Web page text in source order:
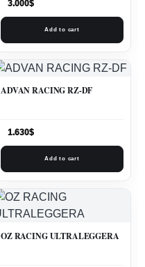
3.000$
Add to cart
ADVAN RACING RZ-DF
1.630$
Add to cart
OZ RACING ULTRALEGGERA